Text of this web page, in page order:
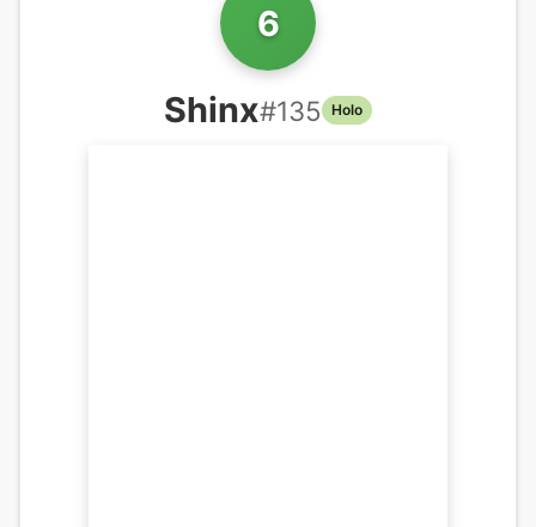
6
Shinx#135 Holo